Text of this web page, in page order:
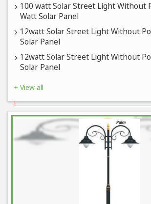
100 watt Solar Street Light Without
Watt Solar Panel
12watt Solar Street Light Without
Solar Panel
12watt Solar Street Light Without
Solar Panel
+ View all